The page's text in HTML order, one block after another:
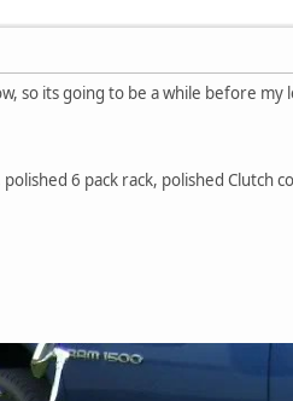
so its going to be a while before my
6 pack rack, polished Clutch